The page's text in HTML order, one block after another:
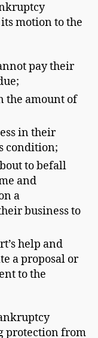
motion to the
pay their
the amount of
in their
condition;
to befall
and
a
business to
help and
a proposal or
to the
protection from